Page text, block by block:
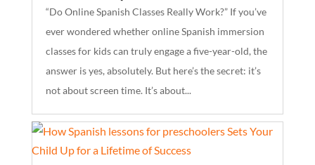
“Do Online Spanish Classes Really Work?” If you’ve
ever wondered whether online Spanish immersion
classes for kids can truly engage a five-year-old, the
answer is yes, absolutely. But here’s the secret: it’s
not about screen time. It’s about...